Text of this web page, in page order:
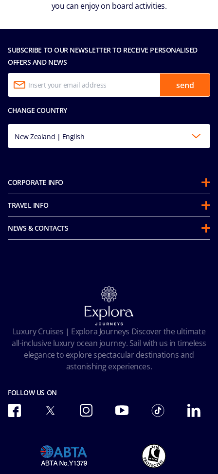
you can enjoy on board activities.
SUBSCRIBE TO OUR NEWSLETTER TO RECEIVE PERSONALISED
OFFERS AND NEWS
send
CHANGE COUNTRY
New Zealand | English
CORPORATE INFO
About us
Partnerships
Sustainability
Integrity & Compliance
Facial Recognition Privacy Notice
Terms of use
Ocean Cay MSC Marine Reserve
TRAVEL INFO
Guest Conduct Policy
Before you go
Pre-Contractual Information
Important travel advice
Accessibility and Medical
Conditions of Carriage
NEWS & CONTACTS
Luxury Cruises | Explora Journeys Discover the ultimate
all-inclusive luxury ocean journey. Sail with us in timeless
elegance to explore spectacular destinations and
astonishing experiences.
FOLLOW US ON